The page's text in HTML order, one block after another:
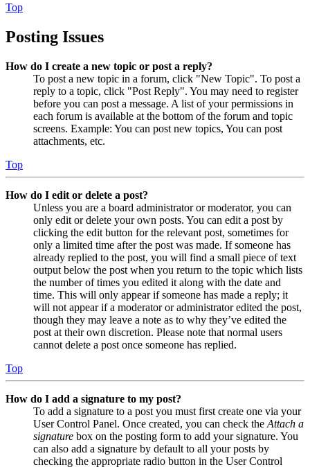
Top
Posting Issues
How do I create a new topic or post a reply?
To post a new topic in a forum, click "New Topic". To post a
reply to a topic, click "Post Reply". You may need to register
before you can post a message. A list of your permissions in
each forum is available at the bottom of the forum and topic
screens. Example: You can post new topics, You can post
attachments, etc.
Top
How do I edit or delete a post?
Unless you are a board administrator or moderator, you can
only edit or delete your own posts. You can edit a post by
clicking the edit button for the relevant post, sometimes for
only a limited time after the post was made. If someone has
already replied to the post, you will find a small piece of text
output below the post when you return to the topic which lists
the number of times you edited it along with the date and
time. This will only appear if someone has made a reply; it
will not appear if a moderator or administrator edited the post,
though they may leave a note as to why they’ve edited the
post at their own discretion. Please note that normal users
cannot delete a post once someone has replied.
Top
How do I add a signature to my post?
To add a signature to a post you must first create one via your
User Control Panel. Once created, you can check the Attach a
signature box on the posting form to add your signature. You
can also add a signature by default to all your posts by
checking the appropriate radio button in the User Control